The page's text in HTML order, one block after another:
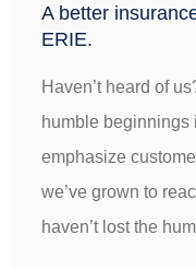
A better
ERIE.
Haven’t heard of
humble beginnings
emphasize
we’ve grown to
haven’t lost the